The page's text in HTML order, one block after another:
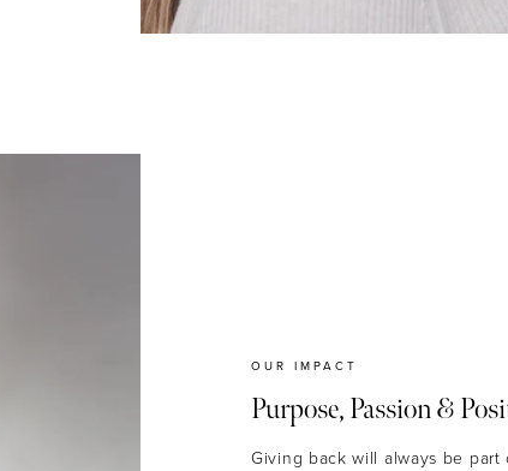
OUR IMPACT
Purpose, Passion &
Giving back will always be